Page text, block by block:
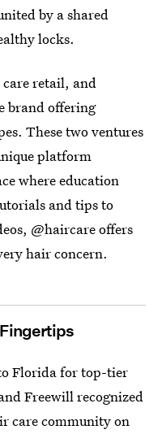
by a shared
locks.
retail, and
brand offering
These two ventures
platform
where education
and tips to
@haircare offers
hair concern.
Florida for top-tier
Freewill recognized
care community on